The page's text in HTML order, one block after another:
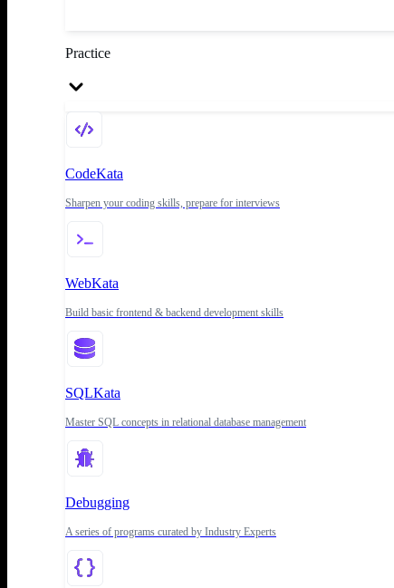
Practice
CodeKata
Sharpen your coding skills, prepare for interviews
WebKata
Build basic frontend & backend development skills
SQLKata
Master SQL concepts in relational database management
Debugging
A series of programs curated by Industry Experts